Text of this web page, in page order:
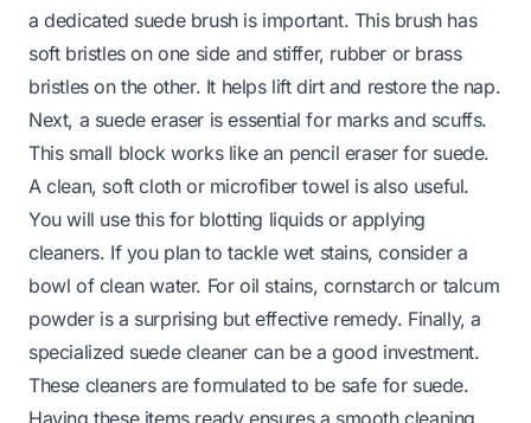
a dedicated suede brush is important. This brush has
soft bristles on one side and stiffer, rubber or brass
bristles on the other. It helps lift dirt and restore the nap.
Next, a suede eraser is essential for marks and scuffs.
This small block works like an pencil eraser for suede.
A clean, soft cloth or microfiber towel is also useful.
You will use this for blotting liquids or applying
cleaners. If you plan to tackle wet stains, consider a
bowl of clean water. For oil stains, cornstarch or talcum
powder is a surprising but effective remedy. Finally, a
specialized suede cleaner can be a good investment.
These cleaners are formulated to be safe for suede.
Having these items ready ensures a smooth cleaning